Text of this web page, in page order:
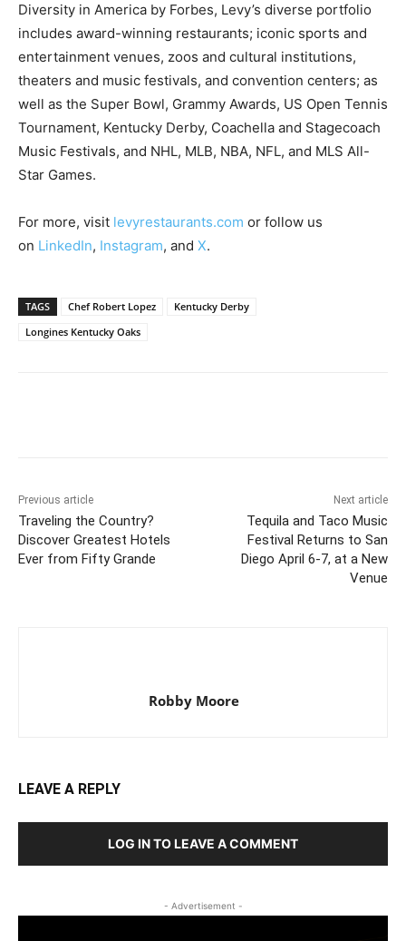
Diversity in America by Forbes, Levy’s diverse portfolio
includes award-winning restaurants; iconic sports and
entertainment venues, zoos and cultural institutions,
theaters and music festivals, and convention centers; as
well as the Super Bowl, Grammy Awards, US Open Tennis
Tournament, Kentucky Derby, Coachella and Stagecoach
Music Festivals, and NHL, MLB, NBA, NFL, and MLS All-
Star Games.
For more, visit levyrestaurants.com or follow us
on LinkedIn, Instagram, and X.
TAGS Chef Robert Lopez
Kentucky Derby
Longines Kentucky Oaks
Previous article
Traveling the Country?
Discover Greatest Hotels
Ever from Fifty Grande
Next article
Tequila and Taco Music
Festival Returns to San
Diego April 6-7, at a New
Venue
Robby Moore
LEAVE A REPLY
LOG IN TO LEAVE A COMMENT
- Advertisement -